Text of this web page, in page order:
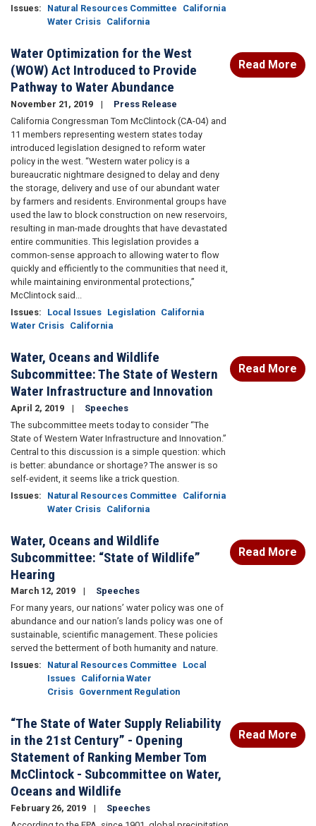
Issues: Natural Resources Committee
California
Water Crisis California
Water Optimization for the West
(WOW) Act Introduced to Provide
Pathway to Water Abundance
November 21, 2019
Press Release
California Congressman Tom McClintock (CA-04) and
11 members representing western states today
introduced legislation designed to reform water
policy in the west. “Western water policy is a
bureaucratic nightmare designed to delay and deny
the storage, delivery and use of our abundant water
by farmers and residents. Environmental groups have
used the law to block construction on new reservoirs,
resulting in man-made droughts that have devastated
entire communities. This legislation provides a
common-sense approach to allowing water to flow
quickly and efficiently to the communities that need it,
while maintaining environmental protections,”
McClintock said...
Issues: Local Issues Legislation California
Water Crisis California
Read More
Water, Oceans and Wildlife
Subcommittee: The State of Western
Water Infrastructure and Innovation
April 2, 2019
Speeches
The subcommittee meets today to consider “The
State of Western Water Infrastructure and Innovation.”
Central to this discussion is a simple question: which
is better: abundance or shortage? The answer is so
self-evident, it seems like a trick question.
Issues: Natural Resources Committee
California
Water Crisis California
Read More
Water, Oceans and Wildlife
Subcommittee: “State of Wildlife”
Hearing
March 12, 2019
Speeches
For many years, our nations’ water policy was one of
abundance and our nation’s lands policy was one of
sustainable, scientific management. These policies
served the betterment of both humanity and nature.
Issues: Natural Resources Committee
Local
Issues California Water
Crisis Government Regulation
Read More
“The State of Water Supply Reliability
in the 21st Century” - Opening
Statement of Ranking Member Tom
McClintock - Subcommittee on Water,
Oceans and Wildlife
February 26, 2019
Speeches
Read More